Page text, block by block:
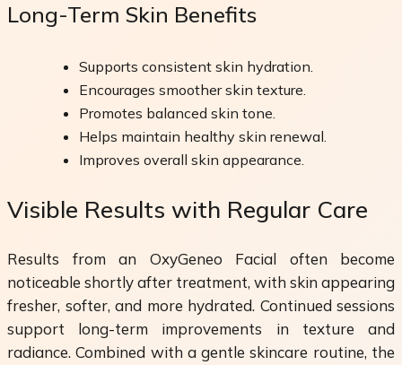
Long-Term Skin Benefits
Supports consistent skin hydration.
Encourages smoother skin texture.
Promotes balanced skin tone.
Helps maintain healthy skin renewal.
Improves overall skin appearance.
Visible Results with Regular Care
Results from an OxyGeneo Facial often become
noticeable shortly after treatment, with skin appearing
fresher, softer, and more hydrated. Continued sessions
support long-term improvements in texture and
radiance. Combined with a gentle skincare routine, the